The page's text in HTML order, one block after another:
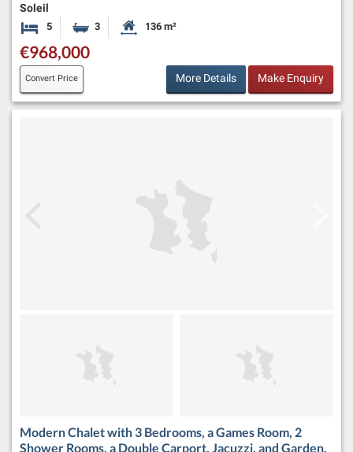
Soleil
5 Bedrooms3 BathroomsHabitable Size:
136 m²
€968,000
Convert Price More Details Make Enquiry
Modern Chalet with 3 Bedrooms, a Games Room, 2
Shower Rooms, a Double Carport, Jacuzzi, and Garden.